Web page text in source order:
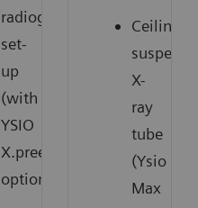
radiography
set-
up
(with
YSIO
X.pree
option)
Ceiling-
X-
ray
tube
(Ysio
Max